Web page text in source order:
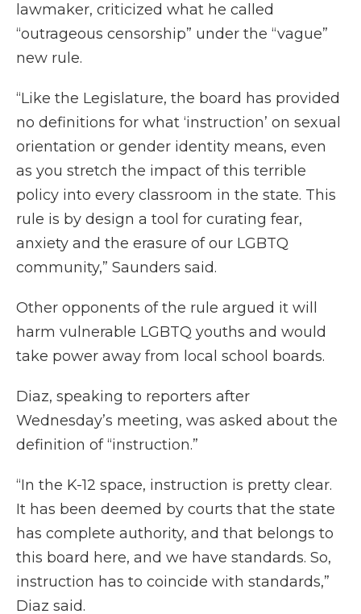
lawmaker, criticized what he called
“outrageous censorship” under the “vague”
new rule.
“Like the Legislature, the board has provided
no definitions for what ‘instruction’ on sexual
orientation or gender identity means, even
as you stretch the impact of this terrible
policy into every classroom in the state. This
rule is by design a tool for curating fear,
anxiety and the erasure of our LGBTQ
community,” Saunders said.
Other opponents of the rule argued it will
harm vulnerable LGBTQ youths and would
take power away from local school boards.
Diaz, speaking to reporters after
Wednesday’s meeting, was asked about the
definition of “instruction.”
“In the K-12 space, instruction is pretty clear.
It has been deemed by courts that the state
has complete authority, and that belongs to
this board here, and we have standards. So,
instruction has to coincide with standards,”
Diaz said.